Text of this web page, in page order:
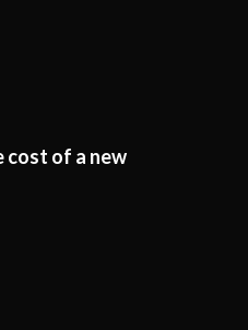
cost of a new